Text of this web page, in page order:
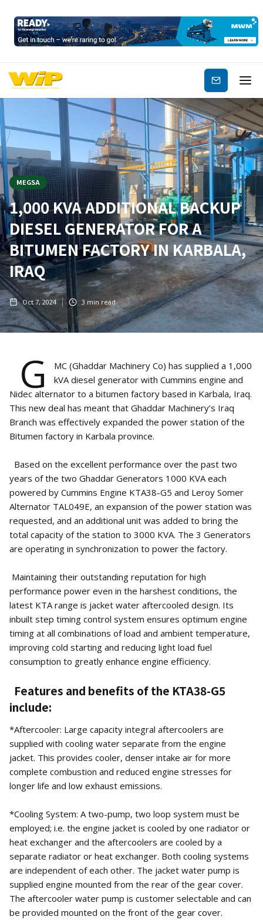
Subscribe
MEGSA
1,000 KVA ADDITIONAL BACKUP
DIESEL GENERATOR FOR A
BITUMEN FACTORY IN KARBALA,
IRAQ
Oct 7, 2024 3 min read
G
MC (Ghaddar Machinery Co) has supplied a 1,000
kVA diesel generator with Cummins engine and
Nidec alternator to a bitumen factory based in Karbala, Iraq.
This new deal has meant that Ghaddar Machinery’s Iraq
Branch was effectively expanded the power station of the
Bitumen factory in Karbala province.
Based on the excellent performance over the past two
years of the two Ghaddar Generators 1000 KVA each
powered by Cummins Engine KTA38-G5 and Leroy Somer
Alternator TAL049E, an expansion of the power station was
requested, and an additional unit was added to bring the
total capacity of the station to 3000 KVA. The 3 Generators
are operating in synchronization to power the factory.
Maintaining their outstanding reputation for high
performance power even in the harshest conditions, the
latest KTA range is jacket water aftercooled design. Its
inbuilt step timing control system ensures optimum engine
timing at all combinations of load and ambient temperature,
improving cold starting and reducing light load fuel
consumption to greatly enhance engine efficiency.
Features and benefits of the KTA38-G5
include:
*Aftercooler: Large capacity integral aftercoolers are
supplied with cooling water separate from the engine
jacket. This provides cooler, denser intake air for more
complete combustion and reduced engine stresses for
longer life and low exhaust emissions.
*Cooling System: A two-pump, two loop system must be
employed; i.e. the engine jacket is cooled by one radiator or
heat exchanger and the aftercoolers are cooled by a
separate radiator or heat exchanger. Both cooling systems
are independent of each other. The jacket water pump is
supplied engine mounted from the rear of the gear cover.
The aftercooler water pump is customer selectable and can
be provided mounted on the front of the gear cover.